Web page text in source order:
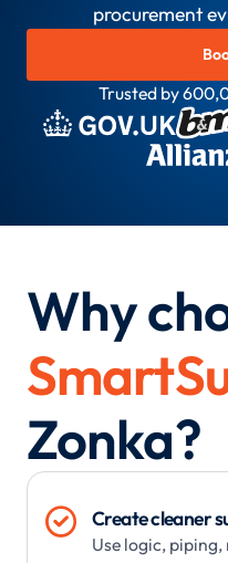
procurement
Trusted by
Why
Zonka?
 Create cleaner
Use logic,